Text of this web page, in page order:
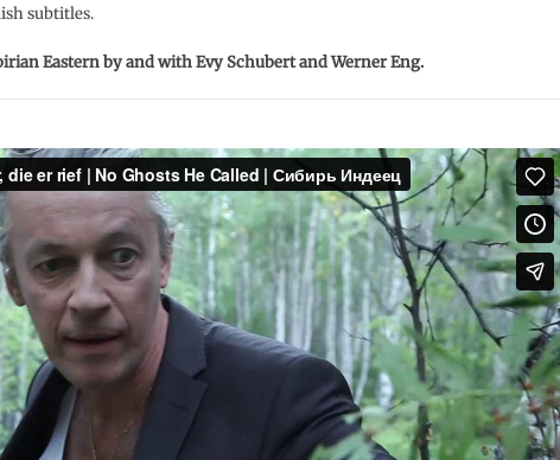
subtitles.
Easternby and withEvy Schubert and Werner Eng.